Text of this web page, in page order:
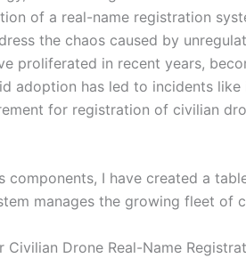
of a real-name registration
the chaos caused by
proliferated in recent years,
adoption has led to incidents
for registration of civilian
I have created a
manages the growing fleet of
Civilian Drone Real-Name